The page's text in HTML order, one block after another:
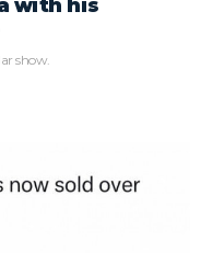
with his
show.